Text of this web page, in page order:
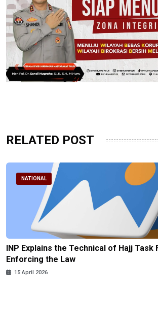
RELATED POST
NATIONAL
INP Explains the Technical of Hajj Task
Enforcing the Law
15 April 2026